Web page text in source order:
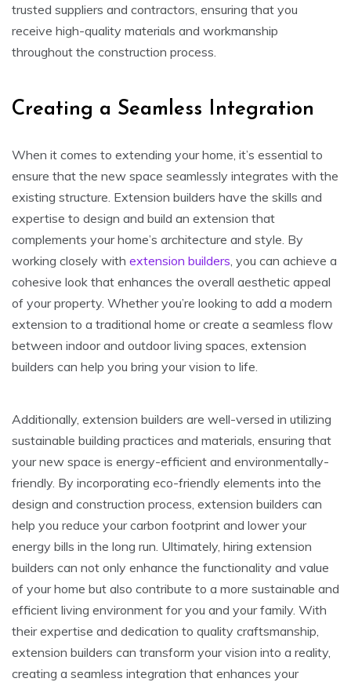
trusted suppliers and contractors, ensuring that you
receive high-quality materials and workmanship
throughout the construction process.
Creating a Seamless Integration
When it comes to extending your home, it’s essential to
ensure that the new space seamlessly integrates with the
existing structure. Extension builders have the skills and
expertise to design and build an extension that
complements your home’s architecture and style. By
working closely with extension builders , you can achieve a
cohesive look that enhances the overall aesthetic appeal
of your property. Whether you’re looking to add a modern
extension to a traditional home or create a seamless flow
between indoor and outdoor living spaces, extension
builders can help you bring your vision to life.
Additionally, extension builders are well-versed in utilizing
sustainable building practices and materials, ensuring that
your new space is energy-efficient and environmentally-
friendly. By incorporating eco-friendly elements into the
design and construction process, extension builders can
help you reduce your carbon footprint and lower your
energy bills in the long run. Ultimately, hiring extension
builders can not only enhance the functionality and value
of your home but also contribute to a more sustainable and
efficient living environment for you and your family. With
their expertise and dedication to quality craftsmanship,
extension builders can transform your vision into a reality,
creating a seamless integration that enhances your